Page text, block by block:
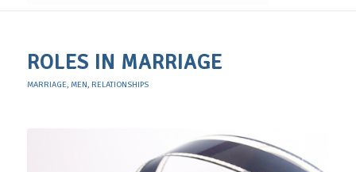
ROLES IN MARRIAGE
MARRIAGE, MEN, RELATIONSHIPS